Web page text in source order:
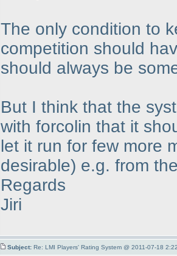
The only condition to
competition should
should always be
But I think that the
with forcolin that it
let it run for few more
desirable) e.g. from
Regards
Jiri
Subject: Re: LMI Players' Rating System @ 2011-07-18